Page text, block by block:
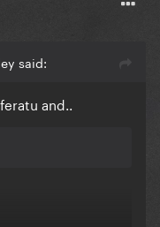
said:
and..